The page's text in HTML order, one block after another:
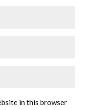
in this browser